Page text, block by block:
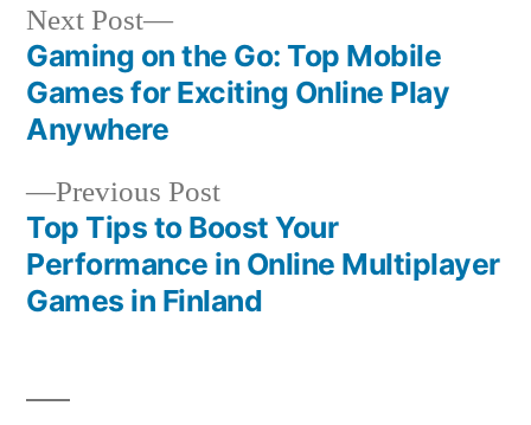
Post
navigation
Previous PostPrevious
post:
Top Tips to Boost Your
Performance in Online Multiplayer
Games in Finland
Next Post
Next
post:
Gaming on the Go: Top Mobile
Games for Exciting Online Play
Anywhere